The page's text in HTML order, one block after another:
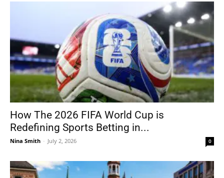
How The 2026 FIFA World Cup is
Redefining Sports Betting in...
Nina Smith - July 2, 2026 0